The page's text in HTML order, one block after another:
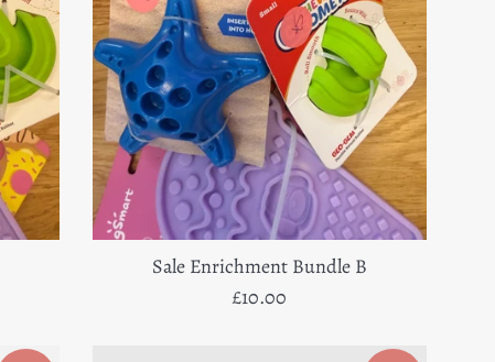
Sale Enrichment Bundle B
Regular
£10.00